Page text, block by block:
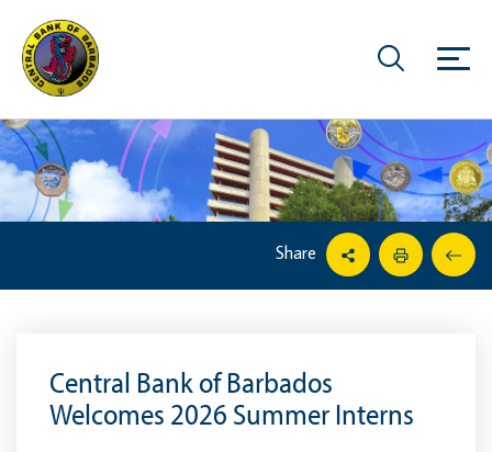
Share
Central Bank of Barbados
Welcomes 2026 Summer Interns